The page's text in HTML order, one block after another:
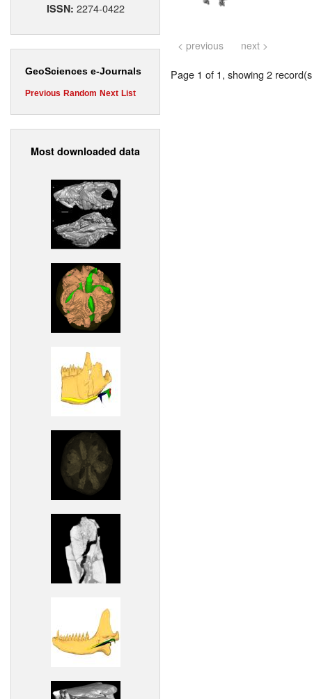
ISSN: 2274-0422
GeoSciences e-Journals
Previous Random Next List
Most downloaded data
< previous next >
Page 1 of 1, showing 2